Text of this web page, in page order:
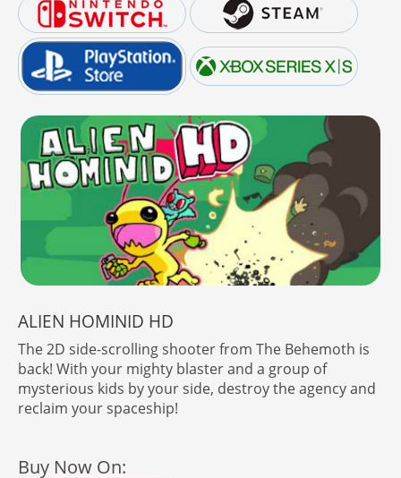
ALIEN HOMINID HD
The 2D side-scrolling shooter from The Behemoth is
back! With your mighty blaster and a group of
mysterious kids by your side, destroy the agency and
reclaim your spaceship!
Buy Now On: